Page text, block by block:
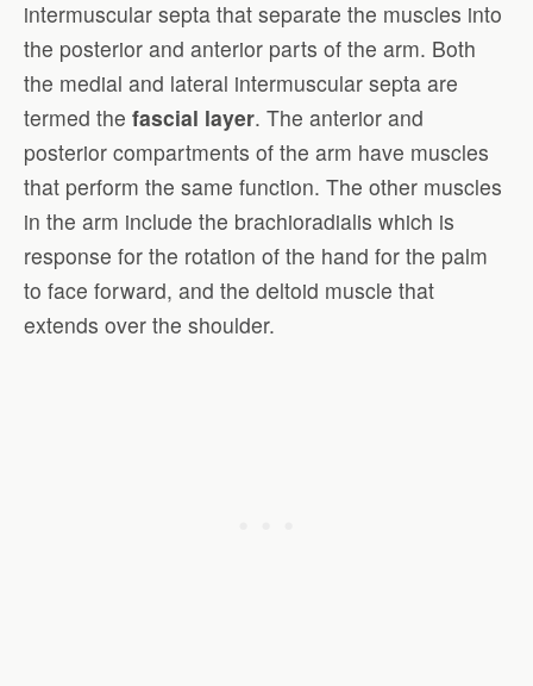
intermuscular septa that separate the muscles into
the posterior and anterior parts of the arm. Both
the medial and lateral intermuscular septa are
termed the fascial layer. The anterior and
posterior compartments of the arm have muscles
that perform the same function. The other muscles
in the arm include the brachioradialis which is
response for the rotation of the hand for the palm
to face forward, and the deltoid muscle that
extends over the shoulder.